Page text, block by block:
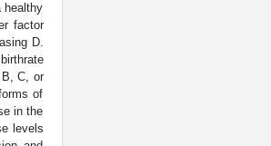
healthy
factor
D.
C, or
of
in the
levels